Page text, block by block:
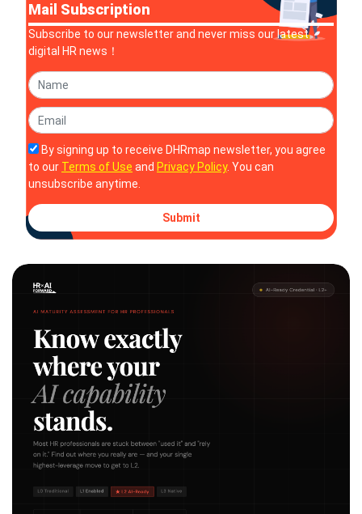
Mail Subscription
Subscribe to our newsletter and never miss our latest
digital HR news！
By signing up to receive DHRmap newsletter, you agree
to our Terms of Use and Privacy Policy. You can
unsubscribe anytime.
Submit